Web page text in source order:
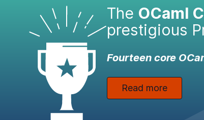
The OCaml
prestigious
Fourteen core
Read more